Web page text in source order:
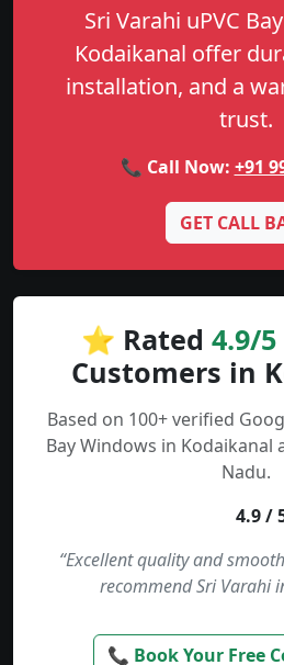
Sri Varahi uPVC
Kodaikanal offer
installation, and a
trust.
📞 Call Now: +91
GET CALL
⭐ Rated 4.9/5
Customers in
Based on 100+ verified
Bay Windows in Kodaikanal
Nadu.
4.9 /
“Excellent quality and
recommend Sri Varahi
📞 Book Your Free